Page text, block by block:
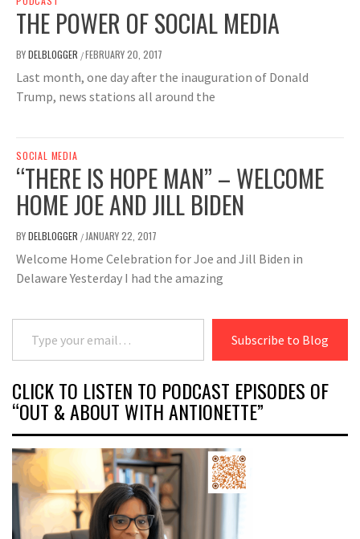
THE POWER OF SOCIAL MEDIA
BYDELBLOGGER /FEBRUARY 20, 2017
Last month, one day after the inauguration of Donald
Trump, news stations all around the
SOCIAL MEDIA
“THERE IS HOPE MAN” – WELCOME
HOME JOE AND JILL BIDEN
BYDELBLOGGER / JANUARY 22, 2017
Welcome Home Celebration for Joe and Jill Biden in
Delaware Yesterday I had the amazing
Type your email…
Subscribe to Blog
CLICK TO LISTEN TO PODCAST EPISODES OF
“OUT & ABOUT WITH ANTIONETTE”